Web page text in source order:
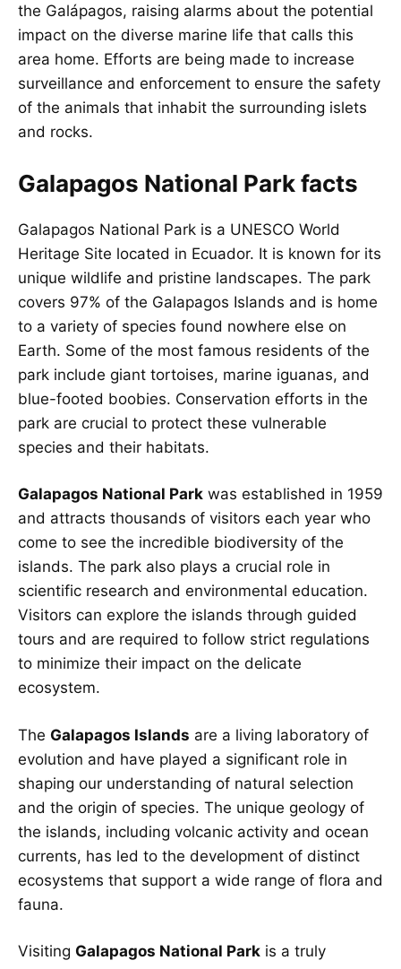
the Galápagos, raising alarms about the potential
impact on the diverse marine life that calls this
area home. Efforts are being made to increase
surveillance and enforcement to ensure the safety
of the animals that inhabit the surrounding islets
and rocks.
Galapagos National Park facts
Galapagos National Park is a UNESCO World
Heritage Site located in Ecuador. It is known for its
unique wildlife and pristine landscapes. The park
covers 97% of the Galapagos Islands and is home
to a variety of species found nowhere else on
Earth. Some of the most famous residents of the
park include giant tortoises, marine iguanas, and
blue-footed boobies. Conservation efforts in the
park are crucial to protect these vulnerable
species and their habitats.
Galapagos National Park was established in 1959
and attracts thousands of visitors each year who
come to see the incredible biodiversity of the
islands. The park also plays a crucial role in
scientific research and environmental education.
Visitors can explore the islands through guided
tours and are required to follow strict regulations
to minimize their impact on the delicate
ecosystem.
The Galapagos Islands are a living laboratory of
evolution and have played a significant role in
shaping our understanding of natural selection
and the origin of species. The unique geology of
the islands, including volcanic activity and ocean
currents, has led to the development of distinct
ecosystems that support a wide range of flora and
fauna.
Visiting Galapagos National Park is a truly